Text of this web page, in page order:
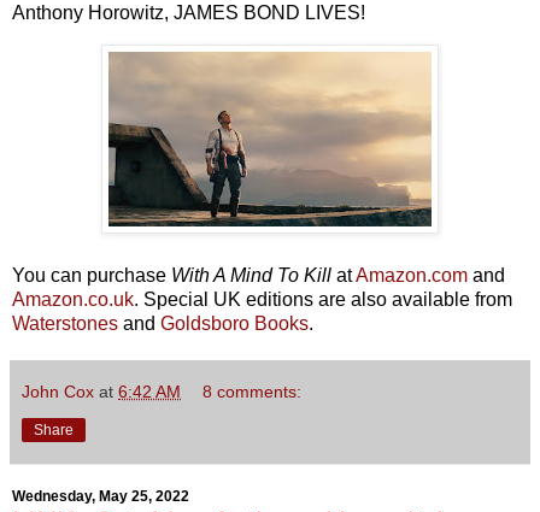
Anthony Horowitz, JAMES BOND LIVES!
You can purchase With A Mind To Kill atAmazon.com and
Amazon.co.uk. Special UK editions are also available from
Waterstones and Goldsboro Books.
John Cox at 6:42 AM 8 comments:
Share
Wednesday, May 25, 2022